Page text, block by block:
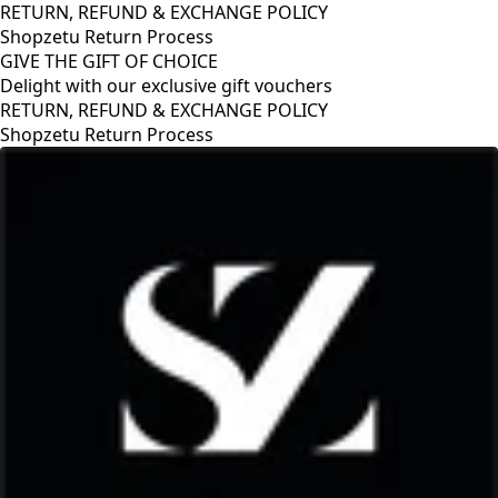
RETURN, REFUND & EXCHANGE POLICY
Shopzetu Return Process
GIVE THE GIFT OF CHOICE
Delight with our exclusive gift vouchers
POLICY